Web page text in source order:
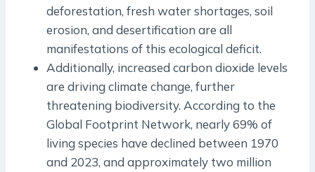
deforestation, fresh water shortages, soil
erosion, and desertification are all
manifestations of this ecological deficit.
Additionally, increased carbon dioxide levels
are driving climate change, further
threatening biodiversity. According to the
Global Footprint Network, nearly 69% of
living species have declined between 1970
and 2023, and approximately two million